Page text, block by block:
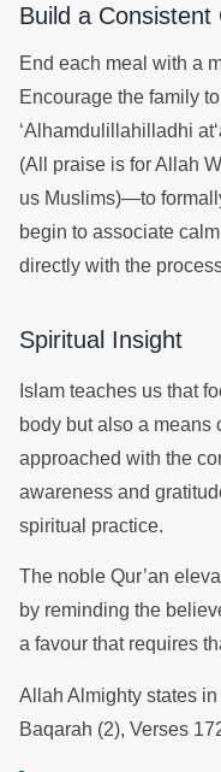
Build a Consistent
End each meal with a
Encourage the family
‘Alhamdulillahilladhi
(All praise is for Allah
us Muslims)—to
begin to associate
directly with the
Spiritual Insight
Islam teaches us that
body but also a means
approached with the
awareness and
spiritual practice.
The noble Qur’an
by reminding the
a favour that requires
Allah Almighty states
Baqarah (2), Verses